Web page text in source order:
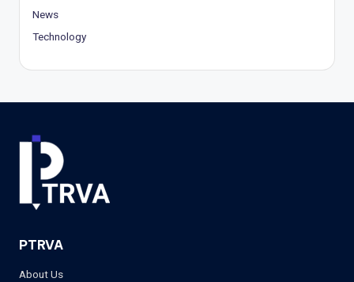
News
Technology
PTRVA
About Us